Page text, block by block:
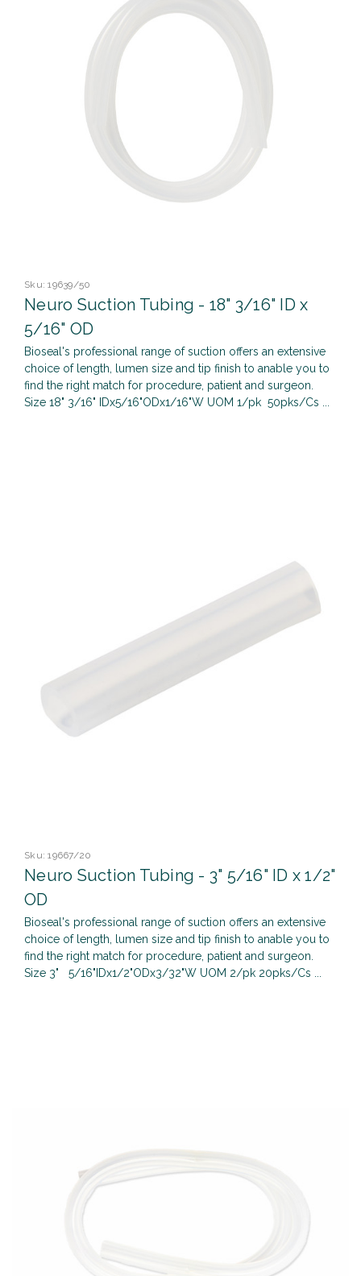
Sku: 19639/50
Neuro Suction Tubing - 18" 3/16" ID x
5/16" OD
Bioseal's professional range of suction offers an extensive
choice of length, lumen size and tip finish to anable you to
find the right match for procedure, patient and surgeon.
Size 18" 3/16" IDx5/16"ODx1/16"W UOM 1/pk 50pks/Cs ...
Sku: 19667/20
Neuro Suction Tubing - 3" 5/16" ID x 1/2"
OD
Bioseal's professional range of suction offers an extensive
choice of length, lumen size and tip finish to anable you to
find the right match for procedure, patient and surgeon.
Size 3" 5/16"IDx1/2"ODx3/32"W UOM 2/pk 20pks/Cs ...